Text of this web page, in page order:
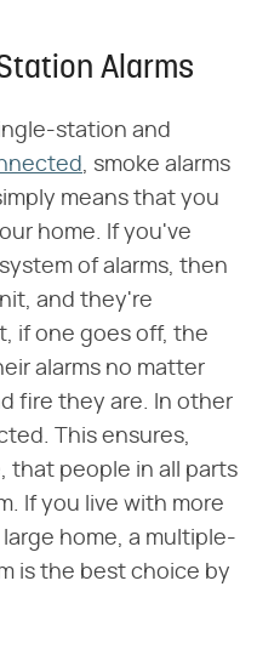
Alarms
station and
, smoke alarms
means that you
home. If you've
of alarms, then
and they're
if one goes off, the
alarms no matter
fire they are. In other
This ensures,
that people in all parts
If you live with more
home, a multiple-
is the best choice by